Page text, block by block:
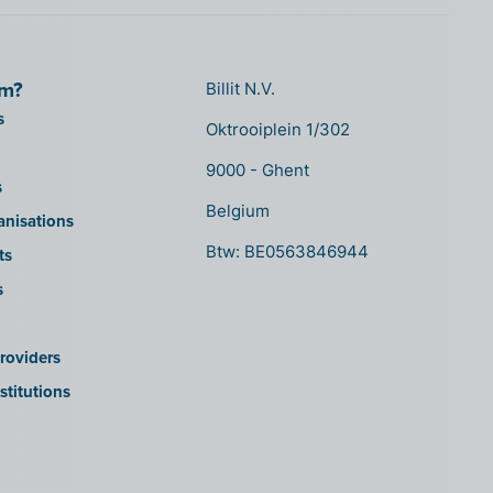
Billit N.V.
Oktrooiplein 1/302
9000 - Ghent
Belgium
Btw: BE0563846944